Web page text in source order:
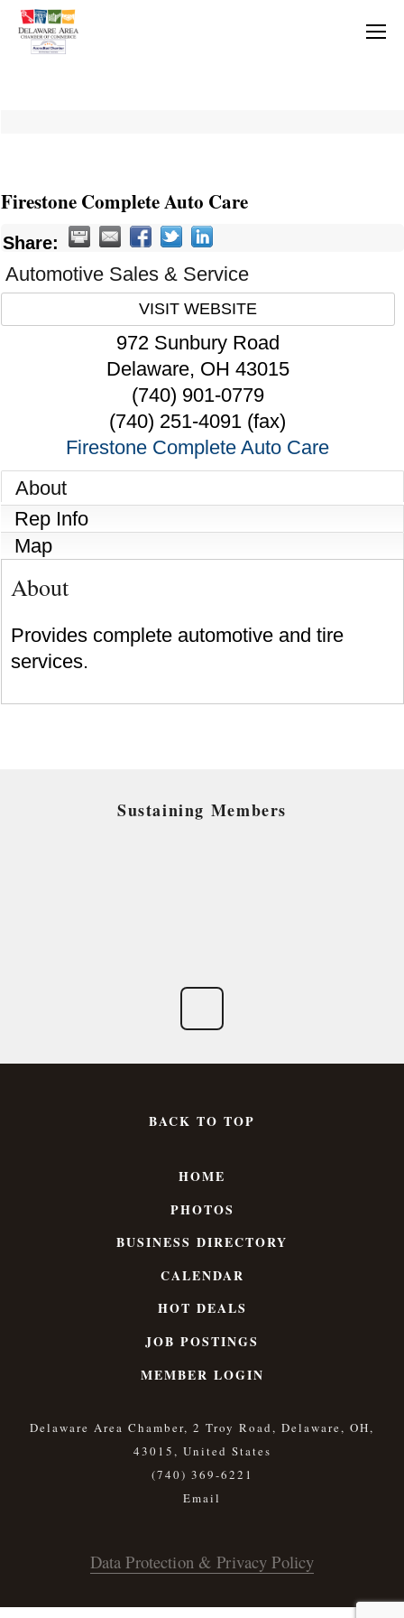
Firestone Complete Auto Care
Share:
Automotive Sales & Service
VISIT WEBSITE
972 Sunbury Road
Delaware, OH 43015
(740) 901-0779
(740) 251-4091 (fax)
Firestone Complete Auto Care
About
Rep Info
Map
About
Provides complete automotive and tire
services.
Sustaining Members
BACK TO TOP
HOME
PHOTOS
BUSINESS DIRECTORY
CALENDAR
HOT DEALS
JOB POSTINGS
MEMBER LOGIN
Delaware Area Chamber, 2 Troy Road, Delaware, OH,
43015, United States
(740) 369-6221
Data Protection & Privacy Policy